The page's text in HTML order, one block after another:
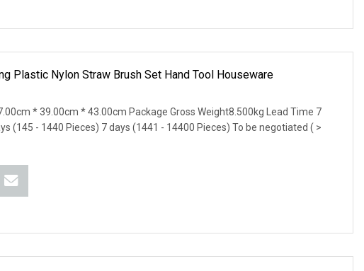
Plastic Nylon Straw Brush Set Hand Tool Houseware
* 39.00cm * 43.00cm Package Gross Weight8.500kg Lead Time 7
(145 - 1440 Pieces) 7 days (1441 - 14400 Pieces) To be negotiated ( >